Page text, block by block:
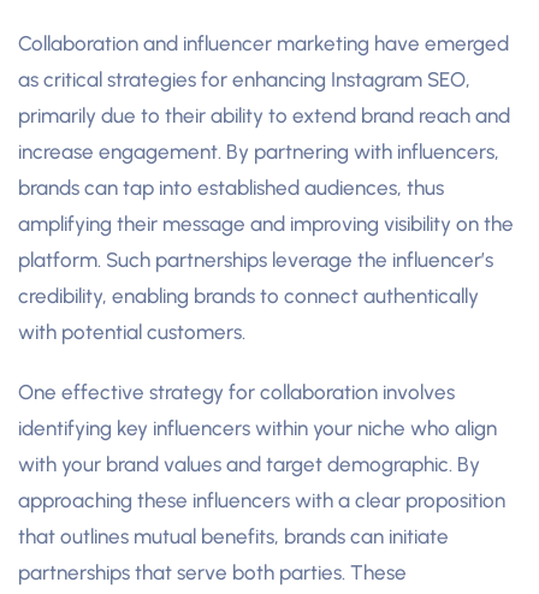
Collaboration and influencer marketing have emerged
as critical strategies for enhancing Instagram SEO,
primarily due to their ability to extend brand reach and
increase engagement. By partnering with influencers,
brands can tap into established audiences, thus
amplifying their message and improving visibility on the
platform. Such partnerships leverage the influencer’s
credibility, enabling brands to connect authentically
with potential customers.
One effective strategy for collaboration involves
identifying key influencers within your niche who align
with your brand values and target demographic. By
approaching these influencers with a clear proposition
that outlines mutual benefits, brands can initiate
partnerships that serve both parties. These